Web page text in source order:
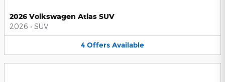
2026 Volkswagen Atlas SUV
2026 • SUV
4 Offers Available